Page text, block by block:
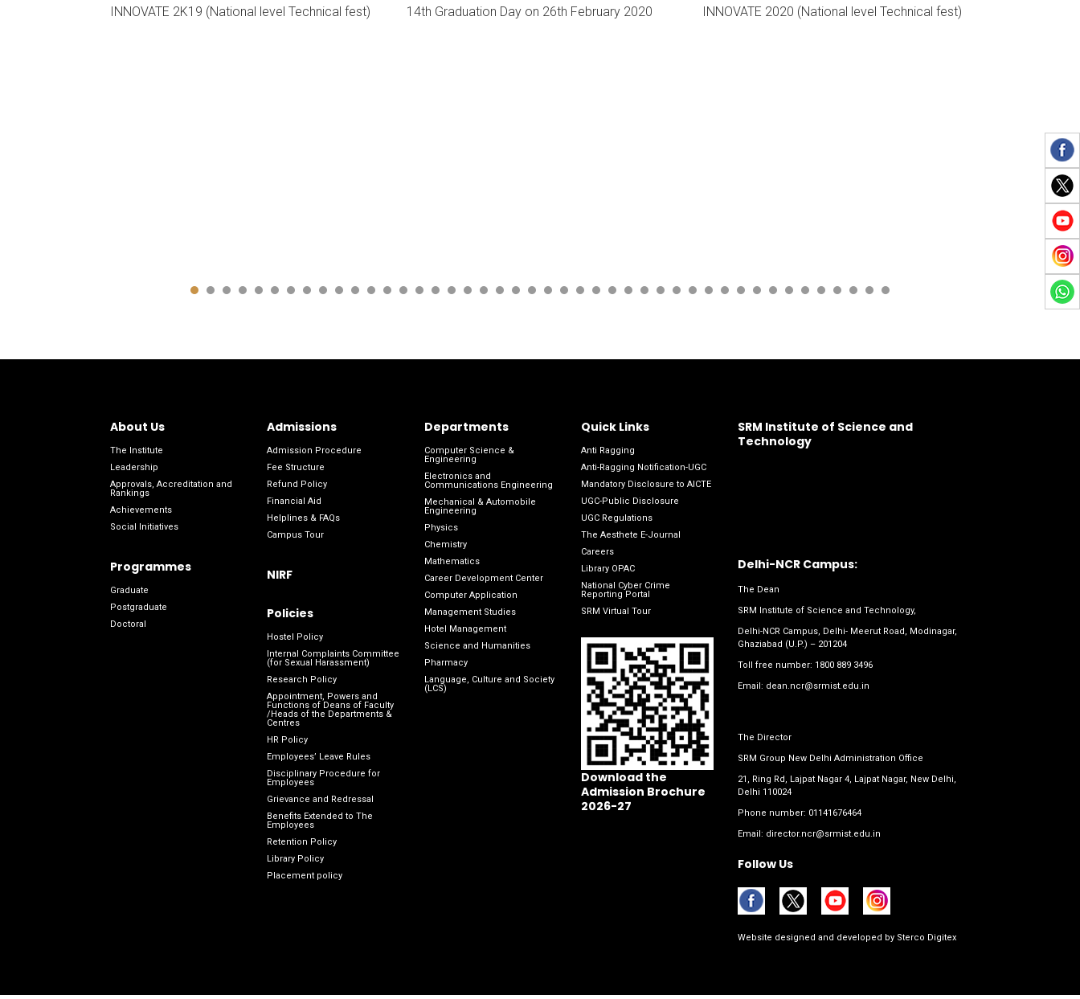
INNOVATE 2K19 (National level Technical fest) 14th Graduation Day on 26th February 2020 INNOVATE 2020 (National level Technical fest)
About Us
The Institute
Leadership
Approvals, Accreditation and
Rankings
Achievements
Social Initiatives
Programmes
Graduate
Postgraduate
Doctoral
Admissions
Admission Procedure
Fee Structure
Refund Policy
Financial Aid
Helplines & FAQs
Campus Tour
NIRF
Policies
Hostel Policy
Internal Complaints Committee
(for Sexual Harassment)
Research Policy
Appointment, Powers and
Functions of Deans of Faculty
/Heads of the Departments &
Centres
HR Policy
Employees’ Leave Rules
Disciplinary Procedure for
Employees
Grievance and Redressal
Benefits Extended to The
Employees
Retention Policy
Library Policy
Placement policy
Departments
Computer Science &
Engineering
Electronics and
Communications Engineering
Mechanical & Automobile
Engineering
Physics
Chemistry
Mathematics
Career Development Center
Computer Application
Management Studies
Hotel Management
Science and Humanities
Pharmacy
Language, Culture and Society
(LCS)
Quick Links
Anti Ragging
Anti-Ragging Notification-UGC
Mandatory Disclosure to AICTE
UGC-Public Disclosure
UGC Regulations
The Aesthete E-Journal
Careers
Library OPAC
National Cyber Crime
Reporting Portal
SRM Virtual Tour
Download the
Admission Brochure
2026-27
SRM Institute of Science and
Technology
Delhi-NCR Campus:
The Dean
SRM Institute of Science and Technology,
Delhi-NCR Campus, Delhi- Meerut Road, Modinagar,
Ghaziabad (U.P.) – 201204
Toll free number: 1800 889 3496
Email: dean.ncr@srmist.edu.in
The Director
SRM Group New Delhi Administration Office
21, Ring Rd, Lajpat Nagar 4, Lajpat Nagar, New Delhi,
Delhi 110024
Phone number: 01141676464
Email: director.ncr@srmist.edu.in
Follow Us
Website designed and developed by Sterco Digitex